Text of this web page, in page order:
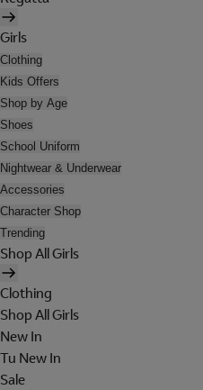
Girls
Clothing
Kids Offers
Shop by Age
Shoes
School Uniform
Nightwear & Underwear
Accessories
Character Shop
Trending
Shop All Girls
Clothing
Shop All Girls
New In
Tu New In
Sale